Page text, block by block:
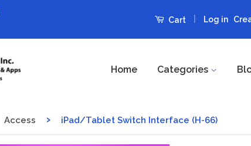
Cart Log in
Home Categories
Access › iPad/Tablet Switch Interface (H-66)